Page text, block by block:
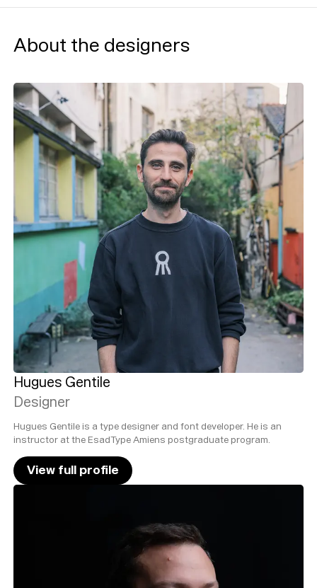
Typefaces
CustomFonts
Magazine
Merch
Playlists
About
About the designers
Hugues Gentile
Designer
Hugues Gentile is a type designer and font developer. He is an
instructor at the EsadType Amiens postgraduate program.
View full profile